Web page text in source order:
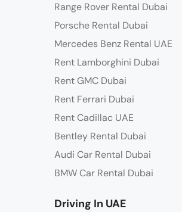
Range Rover Rental Dubai
Porsche Rental Dubai
Mercedes Benz Rental UAE
Rent Lamborghini Dubai
Rent GMC Dubai
Rent Ferrari Dubai
Rent Cadillac UAE
Bentley Rental Dubai
Audi Car Rental Dubai
BMW Car Rental Dubai
Driving In UAE